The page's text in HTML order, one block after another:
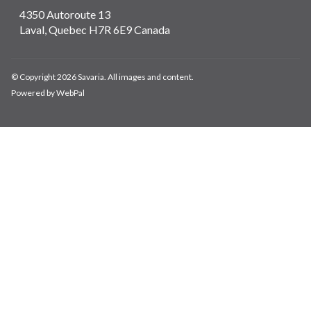
4350 Autoroute 13
Laval, Quebec H7R 6E9 Canada
© Copyright 2026 Savaria. All images and content.
Powered by WebPal